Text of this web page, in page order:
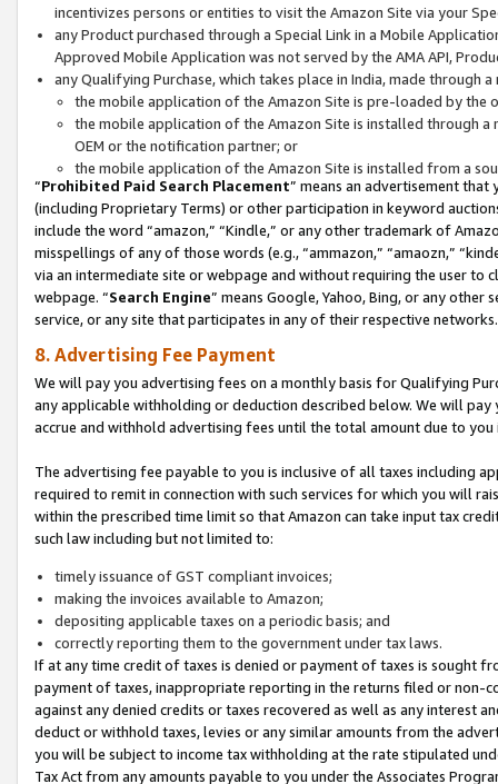
incentivizes persons or entities to visit the Amazon Site via your
any Product purchased through a Special Link in a Mobile
Approved Mobile Application was not served by the AMA API,
any Qualifying Purchase, which takes place in India, made through
the mobile application of the Amazon Site is pre-loaded by the
the mobile application of the Amazon Site is installed through
OEM or the notification partner; or
the mobile application of the Amazon Site is installed from a
“Prohibited Paid Search Placement” means an advertisement
(including Proprietary Terms) or other participation in keyword
include the word “amazon,” “Kindle,” or any other trademark of
misspellings of any of those words (e.g., “ammazon,” “amaozn,”
via an intermediate site or webpage and without requiring the user
webpage. “Search Engine” means Google, Yahoo, Bing, or any
service, or any site that participates in any of their respective networks.
8. Advertising Fee Payment
We will pay you advertising fees on a monthly basis for Qualifying
any applicable withholding or deduction described below. We will
accrue and withhold advertising fees until the total amount due to you
The advertising fee payable to you is inclusive of all taxes including
required to remit in connection with such services for which you will
within the prescribed time limit so that Amazon can take input tax
such law including but not limited to:
timely issuance of GST compliant invoices;
making the invoices available to Amazon;
depositing applicable taxes on a periodic basis; and
correctly reporting them to the government under tax laws.
If at any time credit of taxes is denied or payment of taxes is sought
payment of taxes, inappropriate reporting in the returns filed or non-
against any denied credits or taxes recovered as well as any interest
deduct or withhold taxes, levies or any similar amounts from the
you will be subject to income tax withholding at the rate stipulated
Tax Act from any amounts payable to you under the Associates